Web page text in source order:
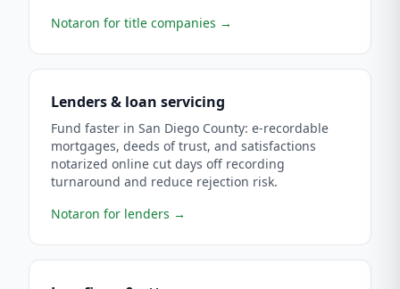
Notaron for title companies →
Lenders & loan servicing
Fund faster in San Diego County: e-recordable
mortgages, deeds of trust, and satisfactions
notarized online cut days off recording
turnaround and reduce rejection risk.
Notaron for lenders →